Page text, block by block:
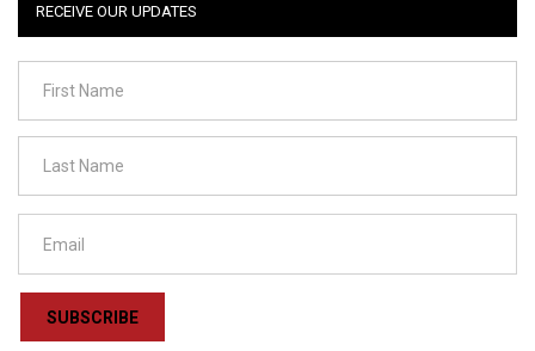
RECEIVE OUR UPDATES
SUBSCRIBE